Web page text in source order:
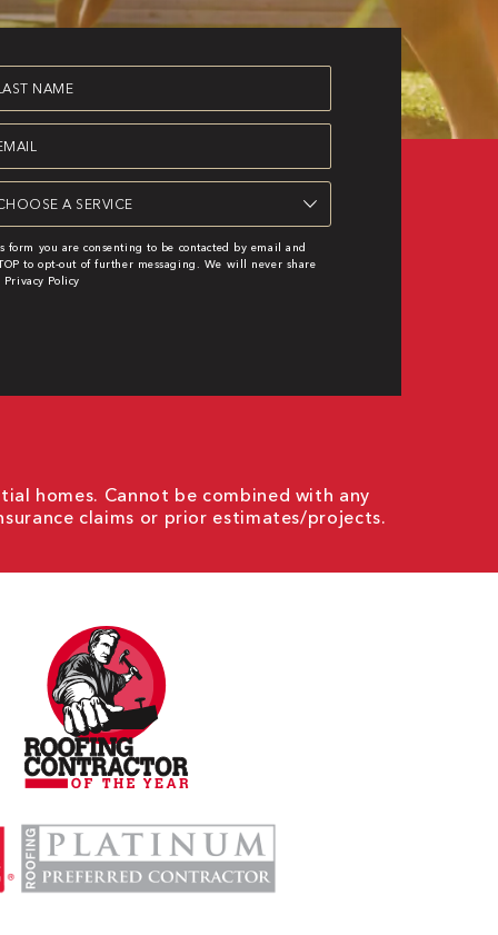
you are consenting to be contacted by email and
to opt-out of further messaging. We will never share
Privacy Policy
homes. Cannot be combined with any
claims or prior estimates/projects.